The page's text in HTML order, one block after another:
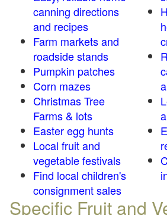
canning directions
and recipes
Farm markets and
roadside stands
Pumpkin patches
Corn mazes
Christmas Tree
Farms & lots
Easter egg hunts
Local fruit and
vegetable festivals
Find local children's
consignment sales
Specific Fruit and